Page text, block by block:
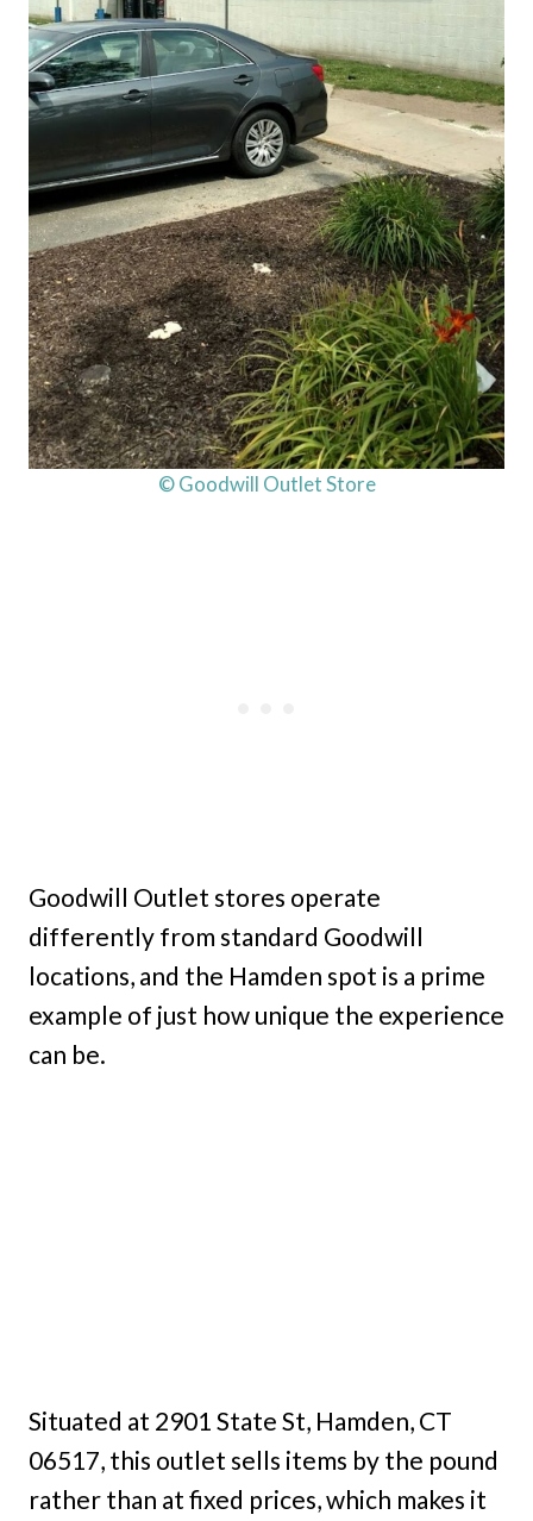
© Goodwill Outlet Store
Goodwill Outlet stores operate
differently from standard Goodwill
locations, and the Hamden spot is a prime
example of just how unique the experience
can be.
Situated at 2901 State St, Hamden, CT
06517, this outlet sells items by the pound
rather than at fixed prices, which makes it